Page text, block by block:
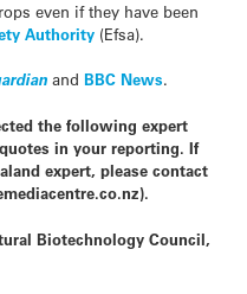
even if they have been
Authority (Efsa).
and BBC News.
the following expert
in your reporting. If
expert, please contact
Biotechnology Council,